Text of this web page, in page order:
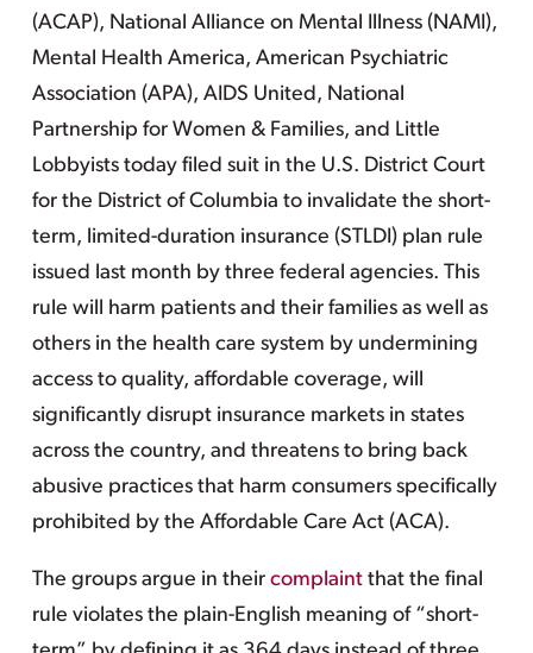
(ACAP), National Alliance on Mental Illness (NAMI),
Mental Health America, American Psychiatric
Association (APA), AIDS United, National
Partnership for Women & Families, and Little
Lobbyists today filed suit in the U.S. District Court
for the District of Columbia to invalidate the short-
term, limited-duration insurance (STLDI) plan rule
issued last month by three federal agencies. This
rule will harm patients and their families as well as
others in the health care system by undermining
access to quality, affordable coverage, will
significantly disrupt insurance markets in states
across the country, and threatens to bring back
abusive practices that harm consumers specifically
prohibited by the Affordable Care Act (ACA).
The groups argue in their complaintthat the final
rule violates the plain-English meaning of “short-